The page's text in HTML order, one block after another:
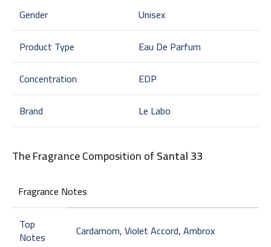
Gender
Unisex
Product Type
Eau De Parfum
Concentration
EDP
Brand
Le Labo
The Fragrance Composition ofSantal 33
Fragrance Notes
Top
Notes Cardamom, Violet Accord, Ambrox